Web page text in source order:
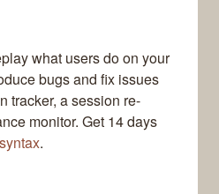
what users do on your
bugs and fix issues
tracker, a session re-
monitor. Get 14 days
.